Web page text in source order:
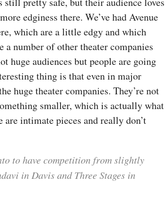
edginess there. We’ve had Avenue
which are a little edgy and which
a number of other theater companies
huge audiences but people are going
thing is that even in major
huge theater companies. They’re not
smaller, which is actually what
are intimate pieces and really don’t
to have competition from slightly
in Davis and Three Stages in